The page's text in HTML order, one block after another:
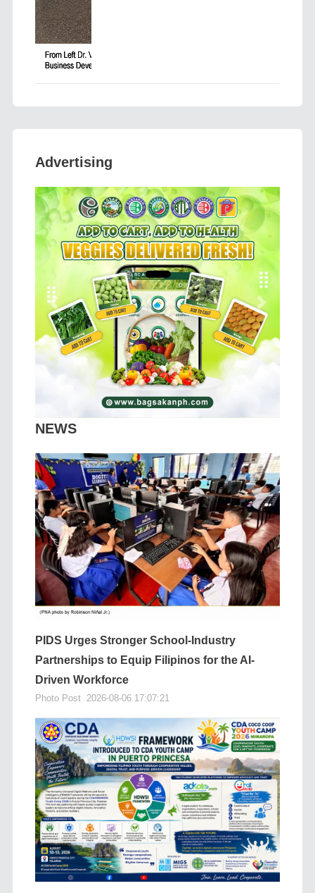
Advertising
Previous Next
NEWS
PIDS Urges Stronger School-Industry
Partnerships to Equip Filipinos for the AI-
Driven Workforce
Photo Post 2026-08-06 17:07:21